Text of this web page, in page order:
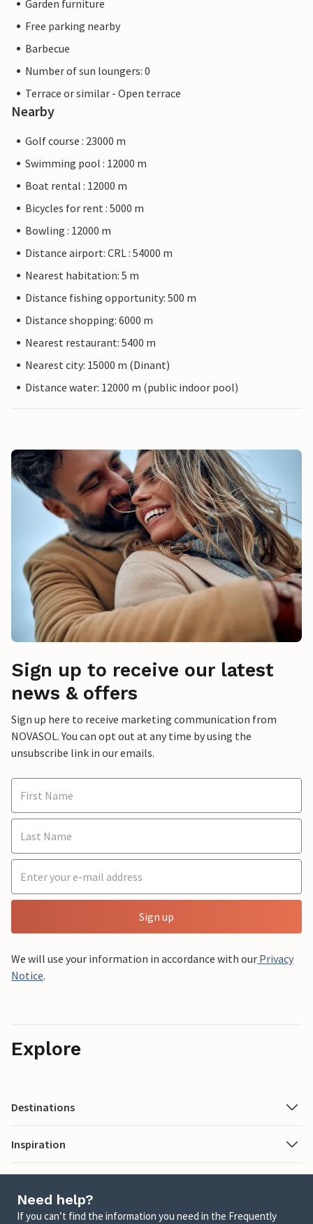
Garden furniture
Free parking nearby
Barbecue
Number of sun loungers: 0
Terrace or similar - Open terrace
Nearby
Golf course : 23000 m
Swimming pool : 12000 m
Boat rental : 12000 m
Bicycles for rent : 5000 m
Bowling : 12000 m
Distance airport: CRL : 54000 m
Nearest habitation: 5 m
Distance fishing opportunity: 500 m
Distance shopping: 6000 m
Nearest restaurant: 5400 m
Nearest city: 15000 m (Dinant)
Distance water: 12000 m (public indoor pool)
Sign up to receive our latest
news & offers
Sign up here to receive marketing communication from
NOVASOL. You can opt out at any time by using the
unsubscribe link in our emails.
Sign up
We will use your information in accordance with our Privacy
Notice.
Explore
Destinations
Inspiration
Need help?
If you can’t find the information you need in the Frequently